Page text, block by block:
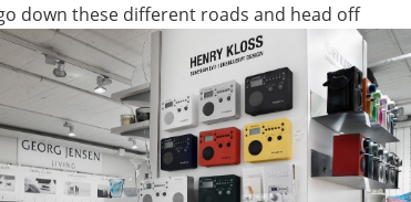
down these different roads and head off